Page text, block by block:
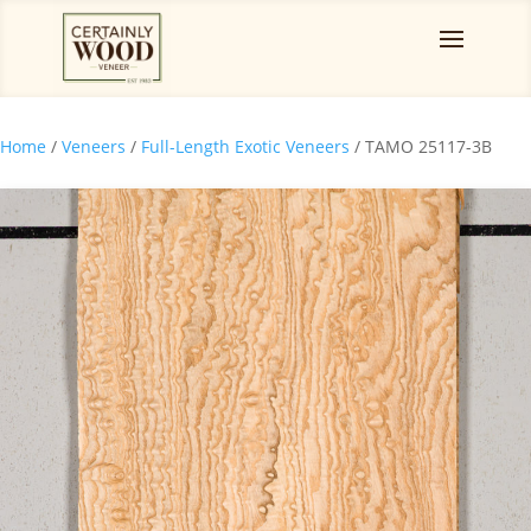
Home / Veneers / Full-Length Exotic Veneers / TAMO 25117-3B